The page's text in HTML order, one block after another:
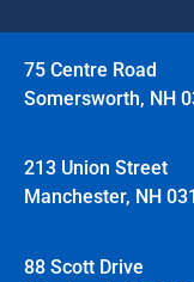
75 Centre Road
Somersworth, NH
213 Union Street
Manchester, NH
88 Scott Drive